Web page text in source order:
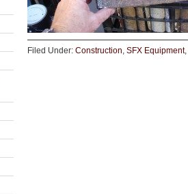
Filed Under: Construction, SFX Equipment,